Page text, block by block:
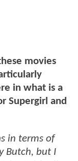
movies
in what is a
Supergirl and
in terms of
Butch, but I